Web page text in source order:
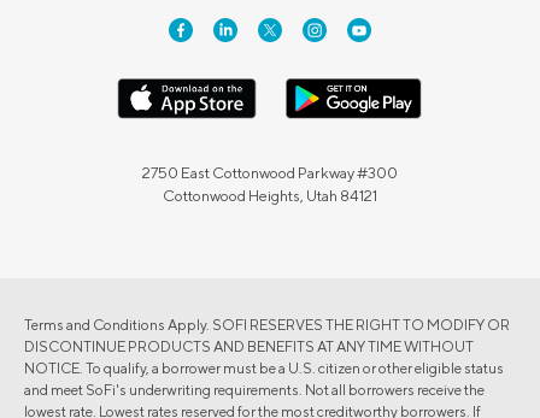
2750 East Cottonwood Parkway #300
Cottonwood Heights, Utah 84121
Terms and Conditions Apply. SOFI RESERVES THE RIGHT TO MODIFY OR
DISCONTINUE PRODUCTS AND BENEFITS AT ANY TIME WITHOUT
NOTICE. To qualify, a borrower must be a U.S. citizen or other eligible status
and meet SoFi's underwriting requirements. Not all borrowers receive the
lowest rate. Lowest rates reserved for the most creditworthy borrowers. If